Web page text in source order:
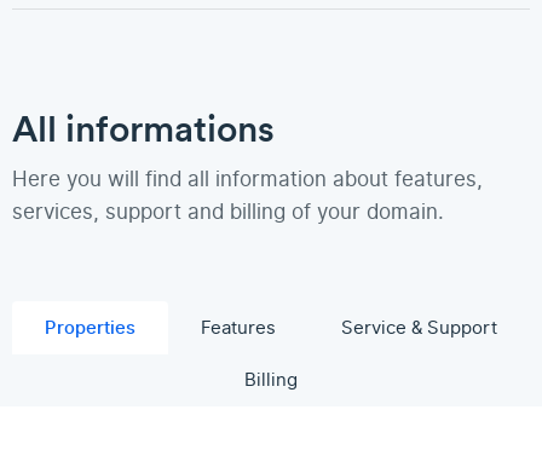
All informations
Here you will find all information about features,
services, support and billing of your domain.
Properties Features
Service & Support
Billing